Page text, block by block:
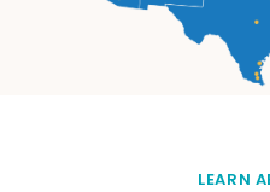
LEARN